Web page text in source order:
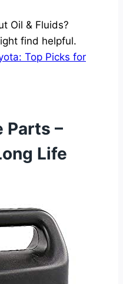
Oil & Fluids?
find helpful.
Top Picks for
Parts –
Life